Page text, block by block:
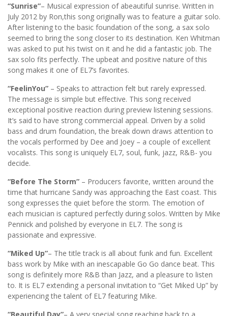
“Sunrise”– Musical expression of abeautiful sunrise. Written in
July 2012 by Ron,this song originally was to feature a guitar solo.
After listening to the basic foundation of the song, a sax solo
seemed to bring the song closer to its destination. Ken Whitman
was asked to put his twist on it and he did a fantastic job. The
sax solo fits perfectly. The upbeat and positive nature of this
song makes it one of EL7’s favorites.
“FeelinYou” – Speaks to attraction felt but rarely expressed.
The message is simple but effective. This song received
exceptional positive reaction during preview listening sessions.
It’s said to have strong commercial appeal. Driven by a solid
bass and drum foundation, the break down draws attention to
the vocals performed by Dee and Joey – a couple of excellent
vocalists. This song is uniquely EL7, soul, funk, jazz, R&B- you
decide.
“Before The Storm” – Producers favorite, written around the
time that hurricane Sandy was approaching the East coast. This
song expresses the quiet before the storm. The emotion of
each musician is captured perfectly during solos. Written by Mike
Pennick and polished by everyone in EL7. The song is
passionate and expressive.
“Miked Up”– The title track is all about funk and fun. Excellent
bass work by Mike with an inescapable Go Go dance beat. This
song is definitely more R&B than Jazz, and a pleasure to listen
to. It is EL7 extending a personal invitation to “Get Miked Up” by
experiencing the talent of EL7 featuring Mike.
“Beautiful Day”– A very special song reaching back to a